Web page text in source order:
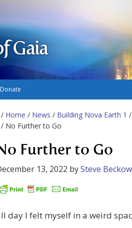
Gaia
Donate
/ Home / News / Building Nova Earth 1 /
/ No Further to Go
Further to Go
13, 2022 bySteve Beckow
day I felt myself in a weird